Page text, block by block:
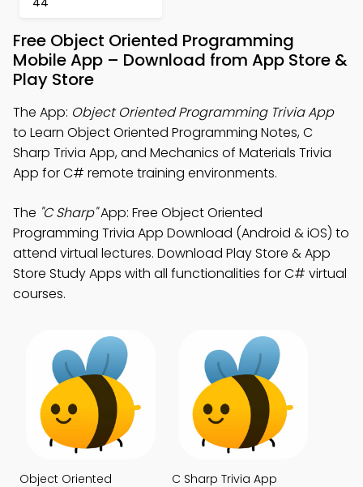
Free Object Oriented Programming
Mobile App – Download from App Store &
Play Store
The App: Object Oriented Programming Trivia App
to Learn Object Oriented Programming Notes, C
Sharp Trivia App, and Mechanics of Materials Trivia
App for C# remote training environments.
The "C Sharp"App: Free Object Oriented
Programming Trivia App Download (Android & iOS) to
attend virtual lectures. Download Play Store & App
Store Study Apps with all functionalities for C# virtual
courses.
Object Oriented
C Sharp Trivia App